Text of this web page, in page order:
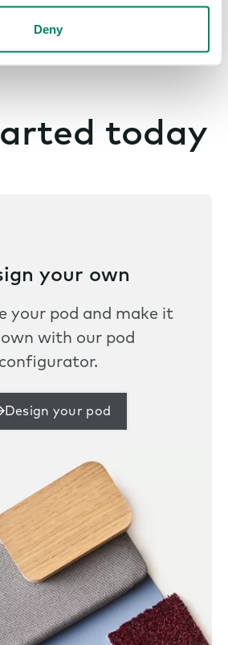
Deny
today
your own
your pod and make it
with our pod
configurator.
Design your pod